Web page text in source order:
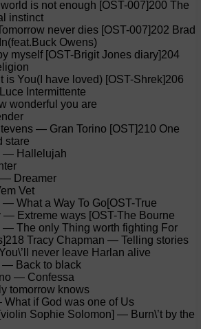
is not enough [OST-007]200 The
instinct
never dies [OST-007]202 Brad
Owens)
myself [OST-Brigit Jones diary]204
You(I have loved) [OST-Shrek]206
Intermittente
wonderful you are
— Gran Torino [OST]210 One
stare
— Hallelujah
Dreamer
Vet
What a Way To Go[OST-True
— Extreme ways [OST-The Bourne
— The only Thing worth fighting For
Tracy Chapman — Telling stories
never leave Harlan alive
— Back to black
— Confessa
tomorrow knows
if God was one of Us
Sophie Solomon] — Burn\’t by the